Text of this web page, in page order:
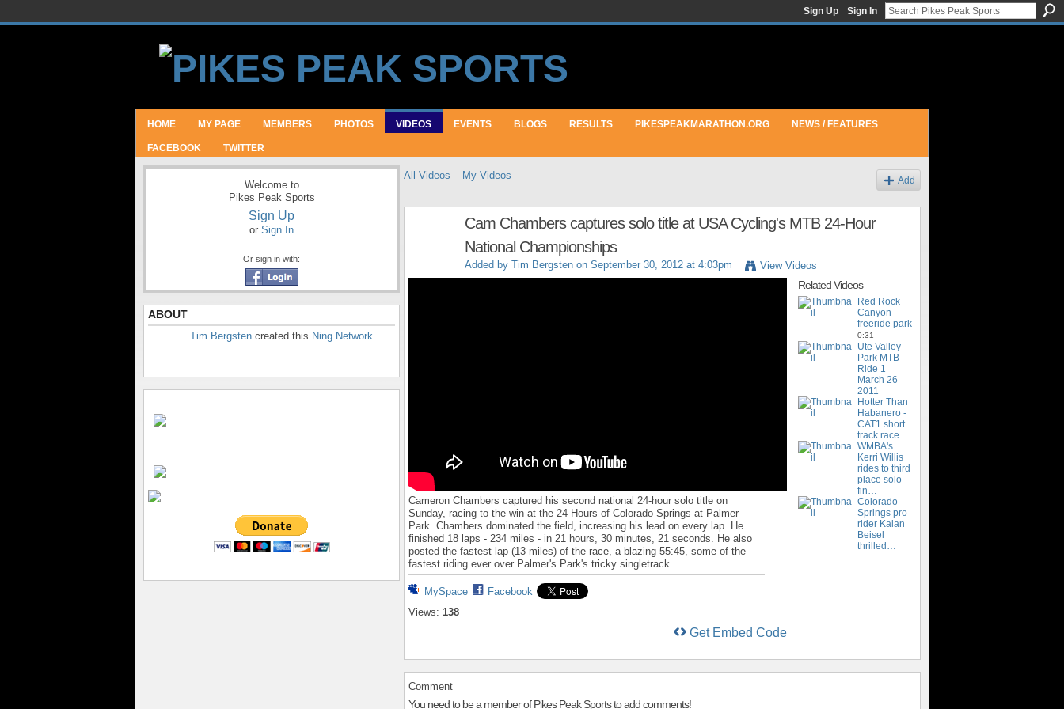
Sign Up Sign In
HOME MY PAGE MEMBERS PHOTOS VIDEOS EVENTS BLOGS RESULTS PIKESPEAKMARATHON.ORG NEWS / FEATURES
FACEBOOK TWITTER
Welcome to
Pikes Peak Sports
Sign Up
or Sign In
Or sign in with:
ABOUT
Tim Bergsten created this Ning Network.
All Videos My Videos Add
Cam Chambers captures solo title at USA Cycling's MTB 24-Hour
National Championships
Added by Tim Bergsten on September 30, 2012 at 4:03pm View Videos
Cameron Chambers captured his second national 24-hour solo title on
Sunday, racing to the win at the 24 Hours of Colorado Springs at Palmer
Park. Chambers dominated the field, increasing his lead on every lap. He
finished 18 laps - 234 miles - in 21 hours, 30 minutes, 21 seconds. He also
posted the fastest lap (13 miles) of the race, a blazing 55:45, some of the
fastest riding ever over Palmer's Park's tricky singletrack.
MySpace
Facebook
Views: 138
Get Embed Code
Related Videos
Red Rock
Canyon
freeride park
0:31
Ute Valley
Park MTB
Ride 1
March 26
2011
Hotter Than
Habanero -
CAT1 short
track race
WMBA's
Kerri Willis
rides to third
place solo
fin…
Colorado
Springs pro
rider Kalan
Beisel
thrilled…
Comment
You need to be a member of Pikes Peak Sports to add comments!